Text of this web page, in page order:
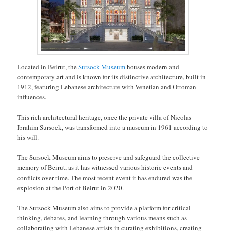
Located in Beirut, theSursock Museumhouses modern and
contemporary art and is known for its distinctive architecture, built in
1912, featuring Lebanese architecture with Venetian and Ottoman
influences.
This rich architectural heritage, once the private villa of Nicolas
Ibrahim Sursock, was transformed into a museum in 1961 according to
his will.
The Sursock Museum aims to preserve and safeguard the collective
memory of Beirut, as it has witnessed various historic events and
conflicts over time. The most recent event it has endured was the
explosion at the Port of Beirut in 2020.
The Sursock Museum also aims to provide a platform for critical
thinking, debates, and learning through various means such as
collaborating with Lebanese artists in curating exhibitions, creating